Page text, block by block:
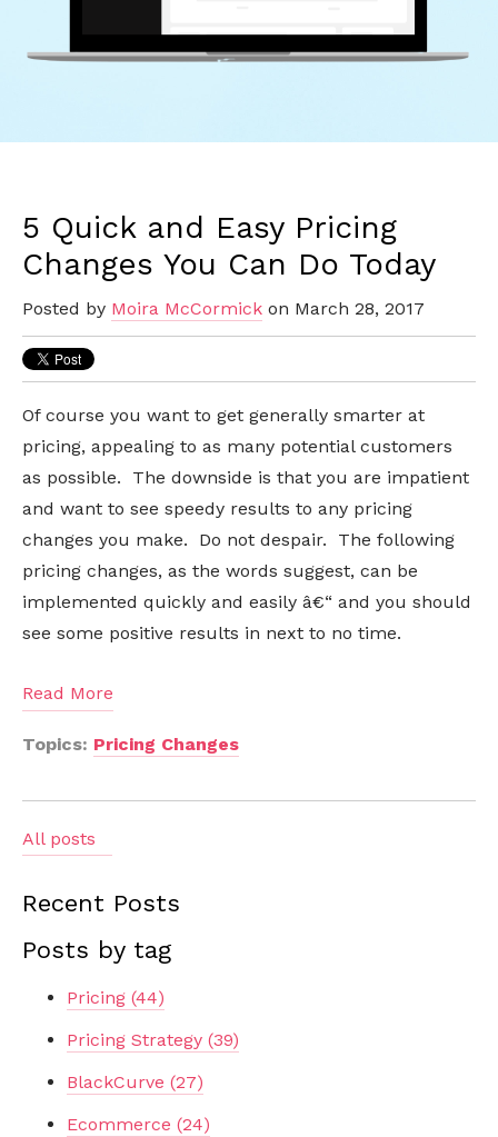
5 Quick and Easy Pricing
Changes You Can Do Today
Posted by Moira McCormick on March 28, 2017
Of course you want to get generally smarter at
pricing, appealing to as many potential customers
as possible. The downside is that you are impatient
and want to see speedy results to any pricing
changes you make. Do not despair. The following
pricing changes, as the words suggest, can be
implemented quickly and easily â€“ and you should
see some positive results in next to no time.
Read More
Topics: Pricing Changes
All posts
Recent Posts
Posts by tag
Pricing (44)
Pricing Strategy (39)
BlackCurve (27)
Ecommerce (24)